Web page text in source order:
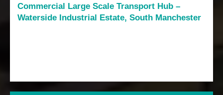
Commercial Large Scale Transport Hub –
Waterside Industrial Estate, South Manchester